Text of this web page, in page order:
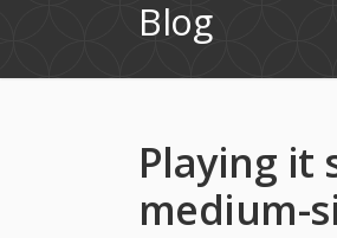
Blog
Playing it
medium-